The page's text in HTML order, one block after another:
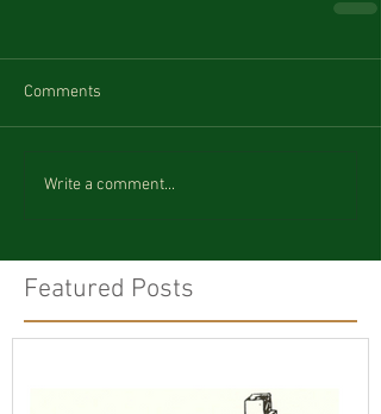
Comments
Write a comment...
Featured Posts